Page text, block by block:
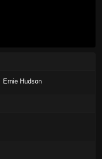
Ernie Hudson